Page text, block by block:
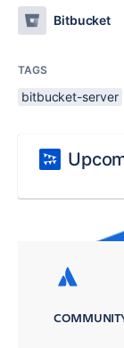
Bitbucket
TAGS
bitbucket-server